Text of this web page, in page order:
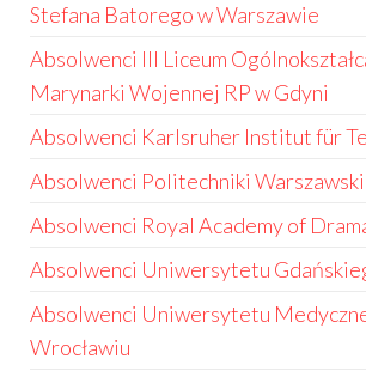
Stefana Batorego w Warszawie
Absolwenci III Liceum
Marynarki Wojennej RP w Gdyni
Absolwenci Karlsruher Institut für
Absolwenci Politechniki
Absolwenci Royal Academy of
Absolwenci Uniwersytetu
Absolwenci Uniwersytetu
Wrocławiu